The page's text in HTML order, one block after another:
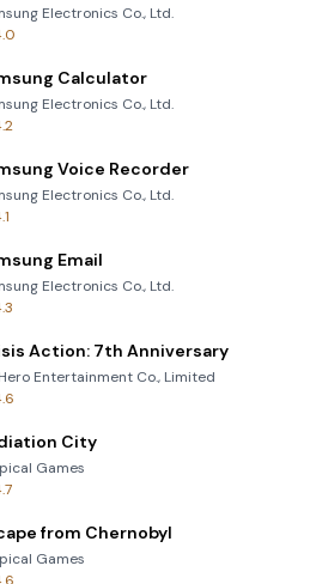
Piano
Electronics Co., Ltd.
Calculator
Electronics Co., Ltd.
Voice Recorder
Electronics Co., Ltd.
Email
Electronics Co., Ltd.
Action: 7th Anniversary
Entertainment Co., Limited
City
Games
from Chernobyl
Games